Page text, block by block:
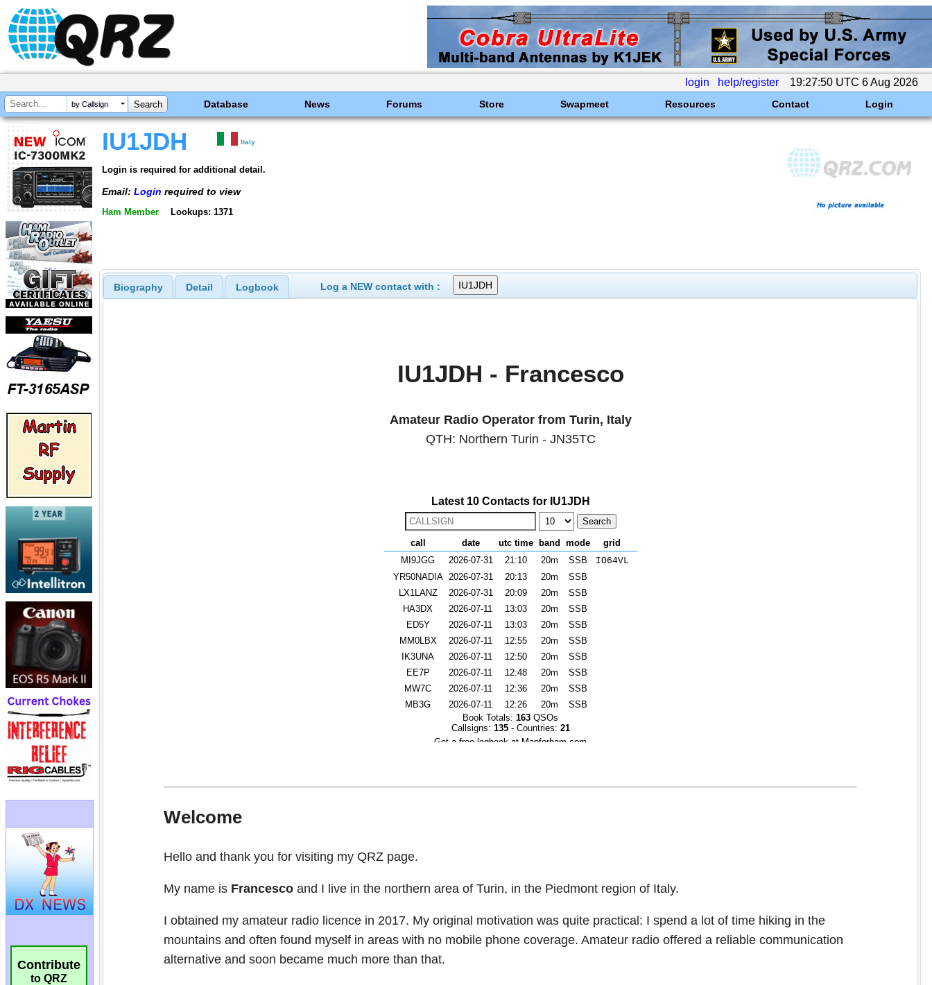
login help/register 19:27:50 UTC 6 Aug 2026
by Callsign Database News Forums Store Swapmeet Resources Contact Login
Contribute
to QRZ
IU1JDH Italy
Login is required for additional detail.
Email: Login required to view
Ham Member Lookups: 1371
Biography Detail Logbook Log a NEW contact with :